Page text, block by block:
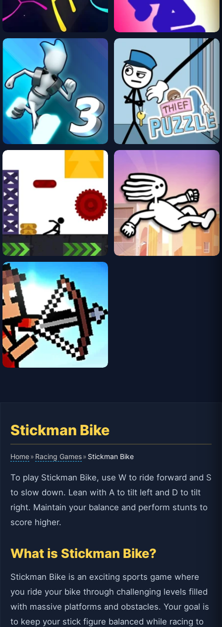
Stickman Bike
Home» Racing Games» Stickman Bike
To play Stickman Bike, use W to ride forward and S
to slow down. Lean with A to tilt left and D to tilt
right. Maintain your balance and perform stunts to
score higher.
What is Stickman Bike?
Stickman Bike is an exciting sports game where
you ride your bike through challenging levels filled
with massive platforms and obstacles. Your goal is
to keep your stick figure balanced while racing to